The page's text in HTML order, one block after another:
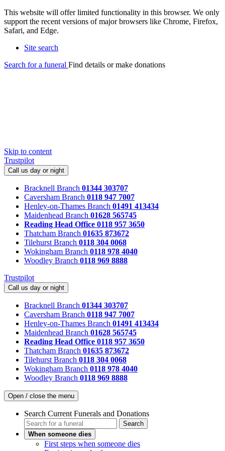
This website will offer limited functionality in this browser. We only
support the recent versions of major browsers like Chrome, Firefox,
Safari, and Edge.
Site search
Search for a funeral Find details or make donations
Skip to content
Trustpilot
Call us day or night
Bracknell Branch 01344 303707
Caversham Branch 0118 947 7007
Henley-on-Thames Branch 01491 413434
Maidenhead Branch 01628 565745
Reading Head Office 0118 957 3650
Thatcham Branch 01635 873672
Tilehurst Branch 0118 304 0068
Wokingham Branch 0118 978 4040
Woodley Branch 0118 969 8888
Trustpilot
Call us day or night
Bracknell Branch 01344 303707
Caversham Branch 0118 947 7007
Henley-on-Thames Branch 01491 413434
Maidenhead Branch 01628 565745
Reading Head Office 0118 957 3650
Thatcham Branch 01635 873672
Tilehurst Branch 0118 304 0068
Wokingham Branch 0118 978 4040
Woodley Branch 0118 969 8888
Open / close the menu
Search Current Funerals and Donations
Search
When someone dies
First steps when someone dies